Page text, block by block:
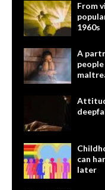
From
1960s
A
can
later